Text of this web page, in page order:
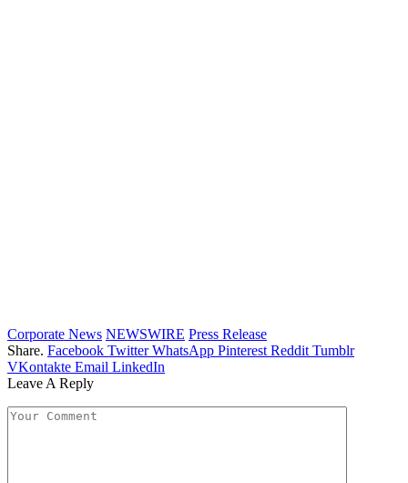
Corporate News NEWSWIRE Press Release
Share. Facebook Twitter WhatsApp Pinterest Reddit Tumblr
VKontakte Email LinkedIn
Leave A Reply